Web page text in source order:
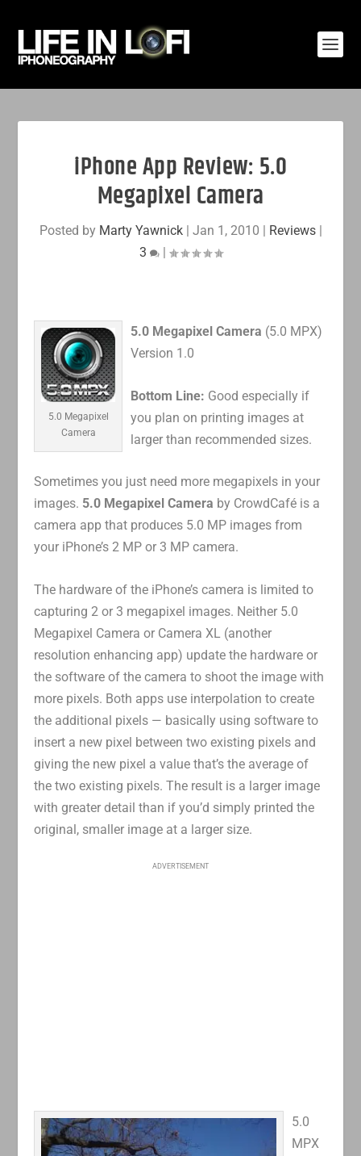
iPhone App Review: 5.0
Megapixel Camera
Posted by Marty Yawnick| Jan 1, 2010 | Reviews|
3
|
5.0 Megapixel
Camera
5.0 Megapixel Camera (5.0 MPX)
Version 1.0
Bottom Line: Good especially if
you plan on printing images at
larger than recommended sizes.
Sometimes you just need more megapixels in your
images. 5.0 Megapixel Camera by CrowdCafé is a
camera app that produces 5.0 MP images from
your iPhone’s 2 MP or 3 MP camera.
The hardware of the iPhone’s camera is limited to
capturing 2 or 3 megapixel images. Neither 5.0
Megapixel Camera or Camera XL (another
resolution enhancing app) update the hardware or
the software of the camera to shoot the image with
more pixels. Both apps use interpolation to create
the additional pixels — basically using software to
insert a new pixel between two existing pixels and
giving the new pixel a value that’s the average of
the two existing pixels. The result is a larger image
with greater detail than if you’d simply printed the
original, smaller image at a larger size.
ADVERTISEMENT
5.0
MPX